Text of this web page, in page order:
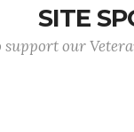
SITE
our